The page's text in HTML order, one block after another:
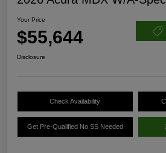
Your Price
$55,644
Disclosure
Check Availability
Get Pre-Qualified No SS Needed